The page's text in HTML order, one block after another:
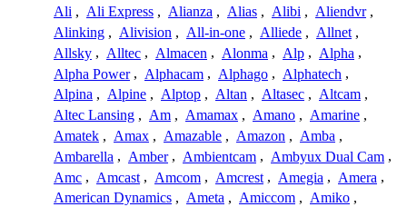
Ali , Ali Express , Alianza , Alias , Alibi , Aliendvr ,
Alinking , Alivision , All-in-one , Alliede , Allnet ,
Allsky , Alltec , Almacen , Alonma , Alp , Alpha ,
Alpha Power , Alphacam , Alphago , Alphatech ,
Alpina , Alpine , Alptop , Altan , Altasec , Altcam ,
Altec Lansing , Am , Amamax , Amano , Amarine ,
Amatek , Amax , Amazable , Amazon , Amba ,
Ambarella , Amber , Ambientcam , Ambyux Dual Cam ,
Amc , Amcast , Amcom , Amcrest , Amegia , Amera ,
American Dynamics , Ameta , Amiccom , Amiko ,